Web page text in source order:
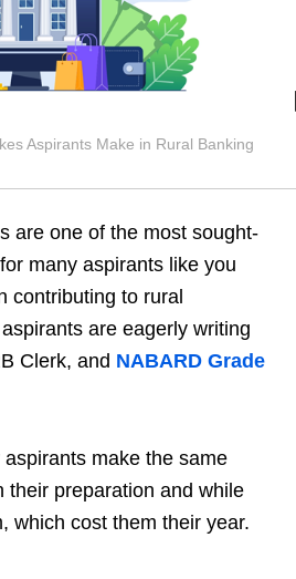
Aspirants Make in Rural Banking
are one of the most sought-
many aspirants like you
contributing to rural
are eagerly writing
Clerk, and NABARD Grade
make the same
their preparation and while
which cost them their year.